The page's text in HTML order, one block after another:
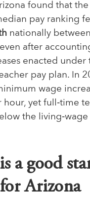
found that the
pay ranking
nationally
after
enacted under
pay plan. In
wage
hour, yet full‑time
the living‑wage
a good
Arizona